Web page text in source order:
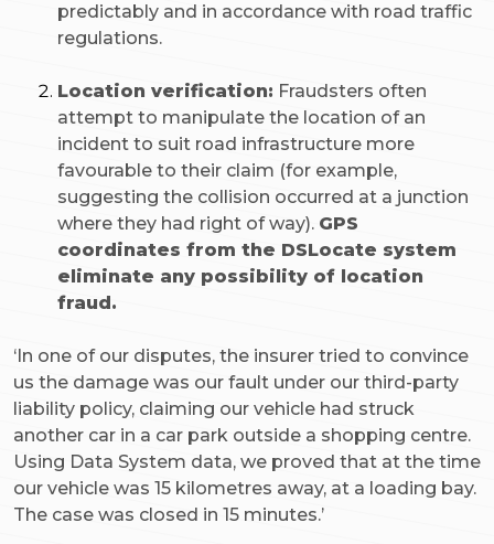
predictably and in accordance with road traffic
regulations.
Location verification: Fraudsters often
attempt to manipulate the location of an
incident to suit road infrastructure more
favourable to their claim (for example,
suggesting the collision occurred at a junction
where they had right of way). GPS
coordinates from the DSLocate system
eliminate any possibility of location
fraud.
‘In one of our disputes, the insurer tried to convince
us the damage was our fault under our third-party
liability policy, claiming our vehicle had struck
another car in a car park outside a shopping centre.
Using Data System data, we proved that at the time
our vehicle was 15 kilometres away, at a loading bay.
The case was closed in 15 minutes.’